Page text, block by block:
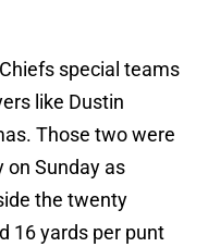
special teams
like Dustin
Those two were
on Sunday as
the twenty
16 yards per punt